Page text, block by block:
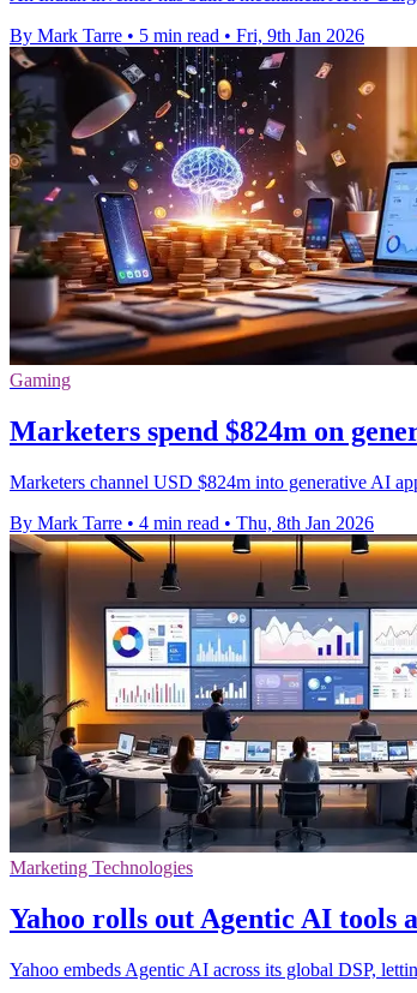
By Mark Tarre • 5 min read • Fri, 9th Jan 2026
Gaming
Marketers spend $824m on
Marketers channel USD $824m into generative AI
By Mark Tarre • 4 min read • Thu, 8th Jan 2026
Marketing Technologies
Yahoo rolls out Agentic AI tools
Yahoo embeds Agentic AI across its global DSP,